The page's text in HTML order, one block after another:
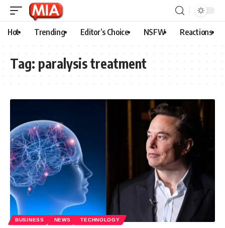
Hot Trending Editor’s Choice NSFW Reactions
Tag: paralysis treatment
BUSINESS NEWS TECHNOLOGY